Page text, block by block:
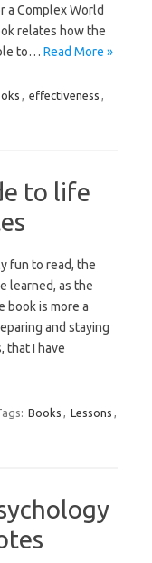
a Complex World
relates how the
to… Read More »
, effectiveness ,
to life
fun to read, the
learned, as the
is more a
and staying
that I have
Books , Lessons ,